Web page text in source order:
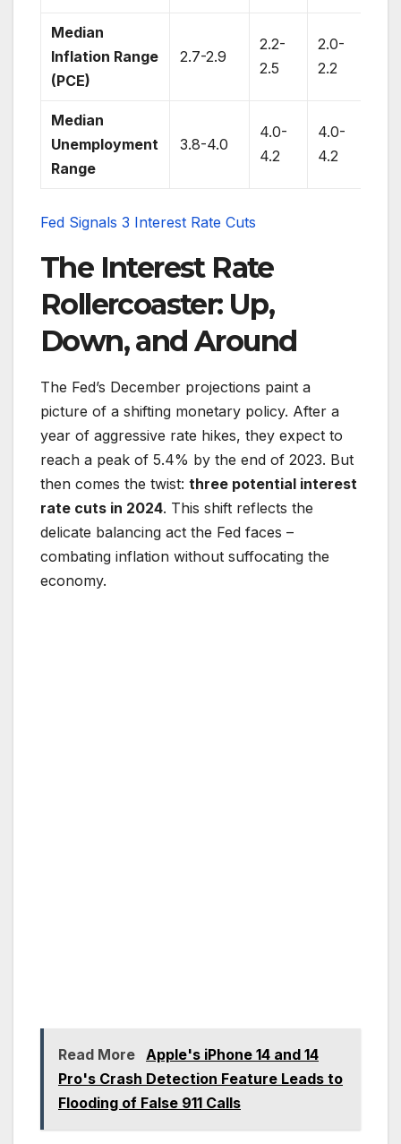
Median
Inflation Range
(PCE)
2.7-2.9
2.2-
2.5
2.0-
2.2
Median
Unemployment
Range
3.8-4.0
4.0-
4.2
4.0-
4.2
Fed Signals 3 Interest Rate Cuts
The Interest Rate
Rollercoaster: Up,
Down, and Around
The Fed’s December projections paint a
picture of a shifting monetary policy. After a
year of aggressive rate hikes, they expect to
reach a peak of 5.4% by the end of 2023. But
then comes the twist: three potential interest
rate cuts in 2024. This shift reflects the
delicate balancing act the Fed faces –
combating inflation without suffocating the
economy.
Read More Apple's iPhone 14 and 14
Pro's Crash Detection Feature Leads to
Flooding of False 911 Calls